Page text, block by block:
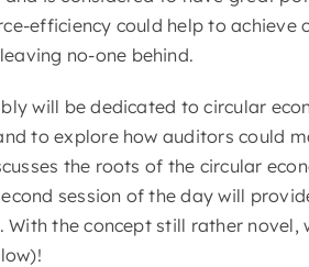
efficiency could help to
no-one behind.
will be dedicated to circular
to explore how auditors could
the roots of the circular
session of the day will
the concept still rather novel,